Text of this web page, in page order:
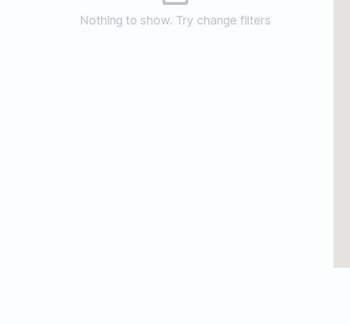
Nothing to show. Try change filters